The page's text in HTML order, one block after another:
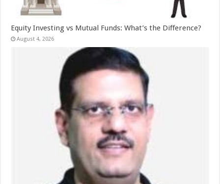
Equity Investing vs Mutual Funds: What’s the Difference?
August 4, 2026